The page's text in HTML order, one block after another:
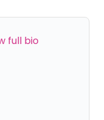
full bio